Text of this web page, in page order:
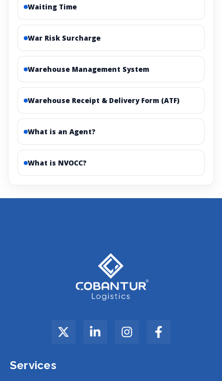
Waiting Time
War Risk Surcharge
Warehouse Management System
Warehouse Receipt & Delivery Form (ATF)
What is an Agent?
What is NVOCC?
Services